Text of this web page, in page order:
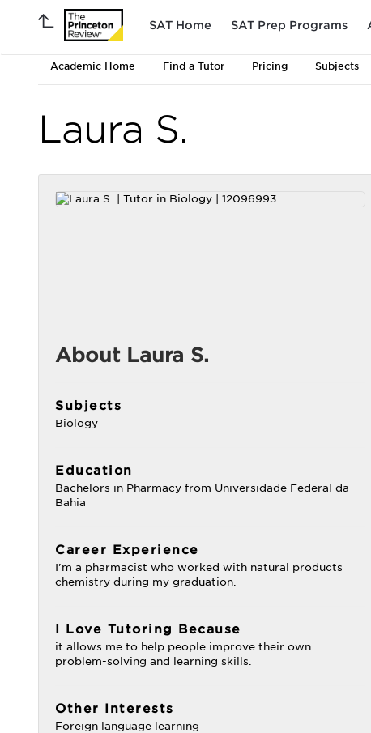
SAT Home SAT Prep Programs
Academic Home Find a Tutor Pricing Subjects
Laura S.
About Laura S.
Subjects
Biology
Education
Bachelors in Pharmacy from Universidade Federal da
Bahia
Career Experience
I'm a pharmacist who worked with natural products
chemistry during my graduation.
I Love Tutoring Because
it allows me to help people improve their own
problem-solving and learning skills.
Other Interests
Foreign language learning